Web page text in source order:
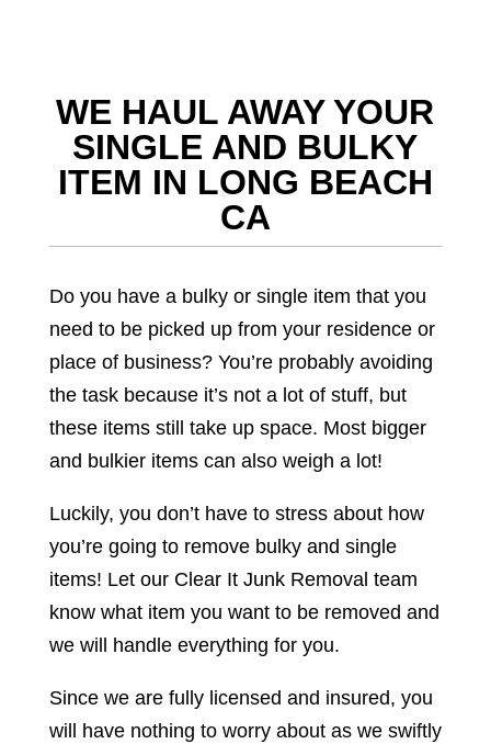
WE HAUL AWAY YOUR
SINGLE AND BULKY
ITEM IN LONG BEACH
CA
Do you have a bulky or single item that you
need to be picked up from your residence or
place of business? You’re probably avoiding
the task because it’s not a lot of stuff, but
these items still take up space. Most bigger
and bulkier items can also weigh a lot!
Luckily, you don’t have to stress about how
you’re going to remove bulky and single
items! Let our Clear It Junk Removal team
know what item you want to be removed and
we will handle everything for you.
Since we are fully licensed and insured, you
will have nothing to worry about as we swiftly